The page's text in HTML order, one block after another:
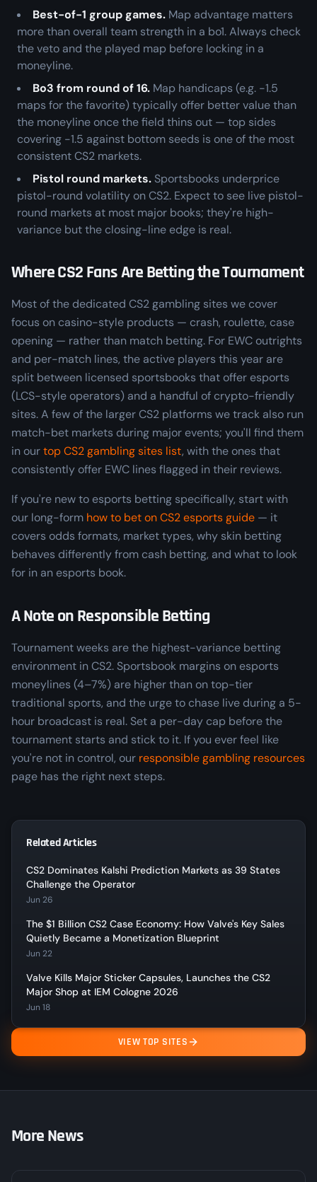
Best-of-1 group games. Map advantage matters
more than overall team strength in a bo1. Always check
the veto and the played map before locking in a
moneyline.
Bo3 from round of 16. Map handicaps (e.g. -1.5
maps for the favorite) typically offer better value than
the moneyline once the field thins out — top sides
covering -1.5 against bottom seeds is one of the most
consistent CS2 markets.
Pistol round markets. Sportsbooks underprice
pistol-round volatility on CS2. Expect to see live pistol-
round markets at most major books; they're high-
variance but the closing-line edge is real.
Where CS2 Fans Are Betting the Tournament
Most of the dedicated CS2 gambling sites we cover
focus on casino-style products — crash, roulette, case
opening — rather than match betting. For EWC outrights
and per-match lines, the active players this year are
split between licensed sportsbooks that offer esports
(LCS-style operators) and a handful of crypto-friendly
sites. A few of the larger CS2 platforms we track also run
match-bet markets during major events; you'll find them
in ourtop CS2 gambling sites list, with the ones that
consistently offer EWC lines flagged in their reviews.
If you're new to esports betting specifically, start with
our long-form how to bet on CS2 esports guide — it
covers odds formats, market types, why skin betting
behaves differently from cash betting, and what to look
for in an esports book.
A Note on Responsible Betting
Tournament weeks are the highest-variance betting
environment in CS2. Sportsbook margins on esports
moneylines (4–7%) are higher than on top-tier
traditional sports, and the urge to chase live during a 5-
hour broadcast is real. Set a per-day cap before the
tournament starts and stick to it. If you ever feel like
you're not in control, our responsible gambling resources
page has the right next steps.
Related Articles
CS2 Dominates Kalshi Prediction Markets as 39 States
Challenge the Operator
Jun 26
The $1 Billion CS2 Case Economy: How Valve's Key Sales
Quietly Became a Monetization Blueprint
Jun 22
Valve Kills Major Sticker Capsules, Launches the CS2
Major Shop at IEM Cologne 2026
Jun 18
VIEW TOP SITES
More News